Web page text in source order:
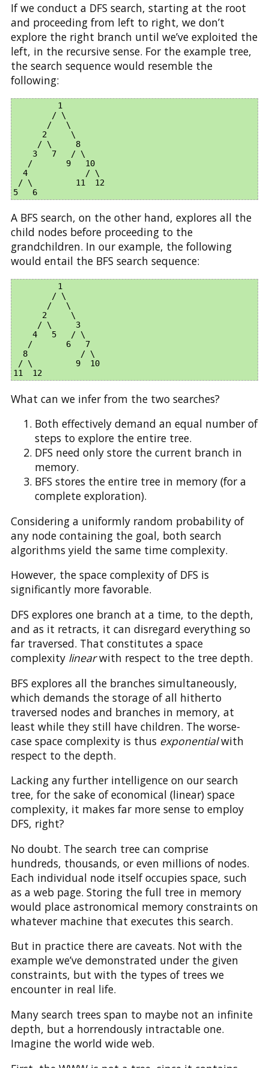
If we conduct a DFS search, starting at the root
and proceeding from left to right, we don’t
explore the right branch until we’ve exploited the
left, in the recursive sense. For the example tree,
the search sequence would resemble the
following:
         1
        / \
       /   \
      2     \
     / \     8
    3   7   / \
   /       9   10
  4            / \
/ \         11  12
A BFS search, on the other hand, explores all the
child nodes before proceeding to the
grandchildren. In our example, the following
would entail the BFS search sequence:
         1
        / \
       /   \
      2     \
     / \     3
    4   5   / \
   /       6   7
  8           / \
/ \         9  10
What can we infer from the two searches?
Both effectively demand an equal number of
steps to explore the entire tree.
DFS need only store the current branch in
memory.
BFS stores the entire tree in memory (for a
complete exploration).
Considering a uniformly random probability of
any node containing the goal, both search
algorithms yield the same time complexity.
However, the space complexity of DFS is
significantly more favorable.
DFS explores one branch at a time, to the depth,
and as it retracts, it can disregard everything so
far traversed. That constitutes a space
complexity linearwith respect to the tree depth.
BFS explores all the branches simultaneously,
which demands the storage of all hitherto
traversed nodes and branches in memory, at
least while they still have children. The worse-
case space complexity is thus exponentialwith
respect to the depth.
Lacking any further intelligence on our search
tree, for the sake of economical (linear) space
complexity, it makes far more sense to employ
DFS, right?
No doubt. The search tree can comprise
hundreds, thousands, or even millions of nodes.
Each individual node itself occupies space, such
as a web page. Storing the full tree in memory
would place astronomical memory constraints on
whatever machine that executes this search.
But in practice there are caveats. Not with the
example we’ve demonstrated under the given
constraints, but with the types of trees we
encounter in real life.
Many search trees span to maybe not an infinite
depth, but a horrendously intractable one.
Imagine the world wide web.